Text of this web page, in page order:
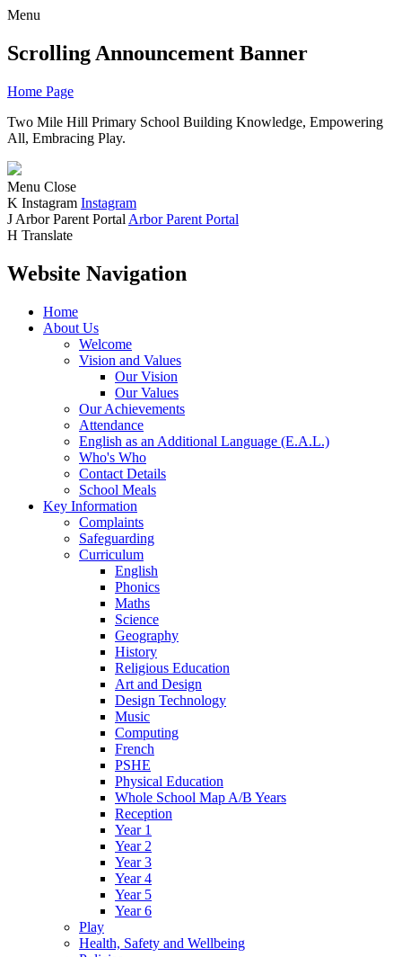
Menu
Scrolling Announcement Banner
Home Page
Two Mile Hill Primary School Building Knowledge, Empowering
All, Embracing Play.
Menu Close
K Instagram Instagram
J Arbor Parent Portal Arbor Parent Portal
H Translate
Website Navigation
Home
About Us
Welcome
Vision and Values
Our Vision
Our Values
Our Achievements
Attendance
English as an Additional Language (E.A.L.)
Who's Who
Contact Details
School Meals
Key Information
Complaints
Safeguarding
Curriculum
English
Phonics
Maths
Science
Geography
History
Religious Education
Art and Design
Design Technology
Music
Computing
French
PSHE
Physical Education
Whole School Map A/B Years
Reception
Year 1
Year 2
Year 3
Year 4
Year 5
Year 6
Play
Health, Safety and Wellbeing